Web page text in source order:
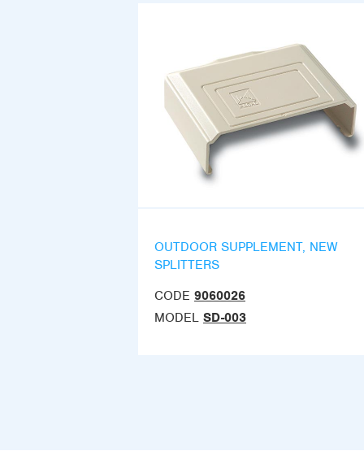
OUTDOOR SUPPLEMENT, NEW
SPLITTERS
CODE 9060026
MODEL SD-003